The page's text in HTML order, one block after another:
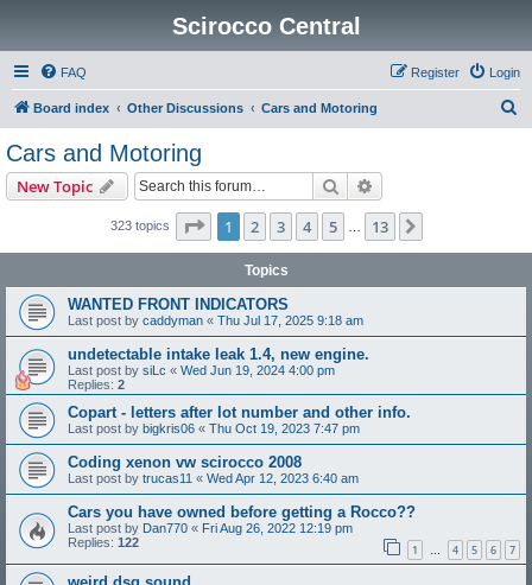
Scirocco Central
FAQ Login
Register
Board index Other Discussions Cars and Motoring
Cars and Motoring
New Topic Search
323 topics Page 1of 13
1 2 3 4 5 13
Topics
WANTED FRONT INDICATORS
Last post by caddyman « Thu Jul 17, 2025 9:18 am
undetectable intake leak 1.4, new engine.
Last post by siLc « Wed Jun 19, 2024 4:00 pm
Replies: 2
Copart - letters after lot number and other info.
Last post by bigkris06 « Thu Oct 19, 2023 7:47 pm
Coding xenon vw scirocco 2008
Last post by trucas11 « Wed Apr 12, 2023 6:40 am
Cars you have owned before getting a Rocco??
Last post by Dan770 « Fri Aug 26, 2022 12:19 pm
Replies: 122 1 … 4 5 6 7